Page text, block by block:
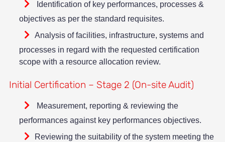
Identification of key performances, processes &
objectives as per the standard requisites.
Analysis of facilities, infrastructure, systems and
processes in regard with the requested certification
scope with a resource allocation review.
Initial Certification – Stage 2 (On-site Audit)
Measurement, reporting & reviewing the
performances against key performances objectives.
Reviewing the suitability of the system meeting the